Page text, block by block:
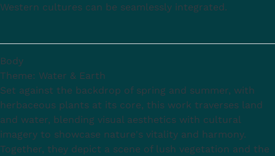
Western cultures can be seamlessly integrated.
Body
Theme: Water & Earth
Set against the backdrop of spring and summer, with
herbaceous plants at its core, this work traverses land
and water, blending visual aesthetics with cultural
imagery to showcase nature's vitality and harmony.
Together, they depict a scene of lush vegetation and the